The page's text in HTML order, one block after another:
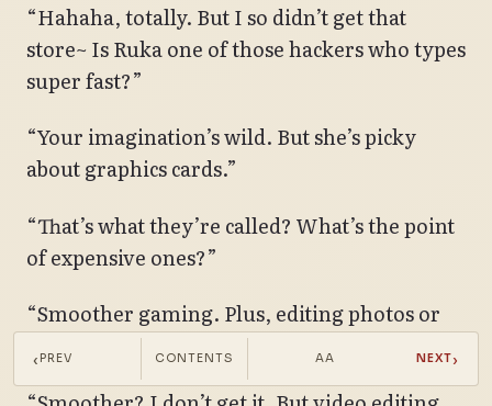
“Hahaha, totally. But I so didn’t get that
store~ Is Ruka one of those hackers who types
super fast?”
“Your imagination’s wild. But she’s picky
about graphics cards.”
“That’s what they’re called? What’s the point
of expensive ones?”
“Smoother gaming. Plus, editing photos or
videos gets easier.”
‹ PREV CONTENTS AA NEXT›